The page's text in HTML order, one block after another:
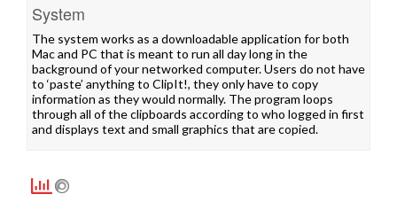
System
The system works as a downloadable application for both
Mac and PC that is meant to run all day long in the
background of your networked computer. Users do not have
to ‘paste’ anything to ClipIt!, they only have to copy
information as they would normally. The program loops
through all of the clipboards according to who logged in first
and displays text and small graphics that are copied.